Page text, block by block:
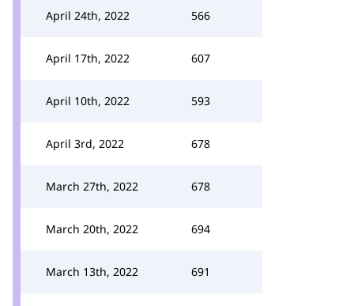
April 24th, 2022 566
April 17th, 2022 607
April 10th, 2022 593
April 3rd, 2022 678
March 27th, 2022 678
March 20th, 2022 694
March 13th, 2022 691